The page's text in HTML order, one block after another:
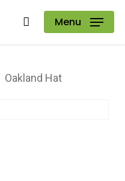
Menu
Oakland Hat